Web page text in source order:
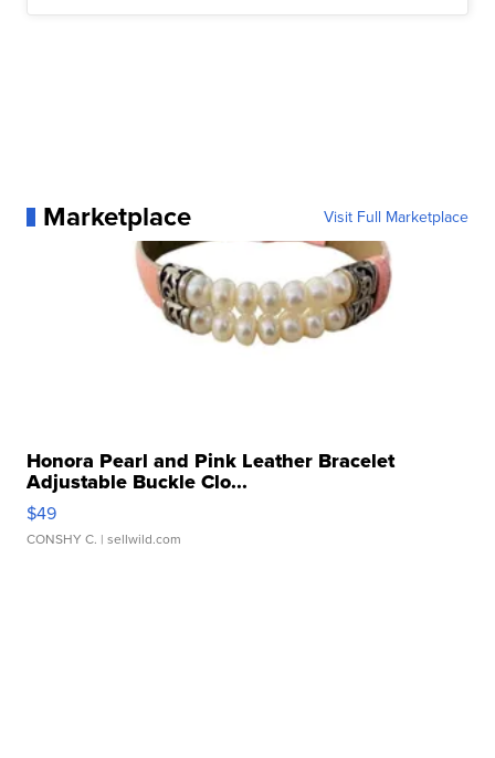
Marketplace Visit Full Marketplace
Honora Pearl and Pink Leather Bracelet
Adjustable Buckle Clo...
$49
CONSHY C. | sellwild.com